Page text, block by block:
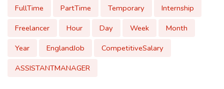
FullTime PartTime Temporary
Internship
Freelancer
Hour Day Week
Month
Year
EnglandJob
CompetitiveSalary
ASSISTANTMANAGER